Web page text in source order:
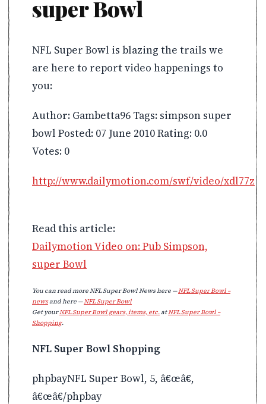
super Bowl
NFL Super Bowl is blazing the trails we
are here to report video happenings to
you:
Author: Gambetta96 Tags: simpson super
bowl Posted: 07 June 2010 Rating: 0.0
Votes: 0
http://www.dailymotion.com/swf/video/xdl77z
Read this article:
Dailymotion Video on: Pub Simpson,
super Bowl
You can read more NFL Super Bowl News here —NFL Super Bowl –
newsand here —NFL Super Bowl
Get yourNFL Super Bowl gears, items, etc.atNFL Super Bowl –
Shopping.
NFL Super Bowl Shopping
phpbayNFL Super Bowl, 5, â€œâ€,
â€œâ€/phpbay